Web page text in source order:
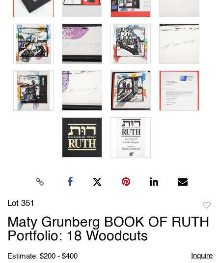
Lot 351
to
Maty Grunberg BOOK OF RUTH
Portfolio: 18 Woodcuts
Estimate: $200 - $400 Inquire